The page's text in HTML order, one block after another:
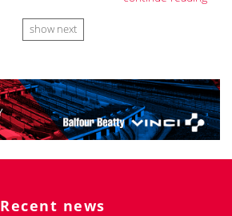
show next
Recent news